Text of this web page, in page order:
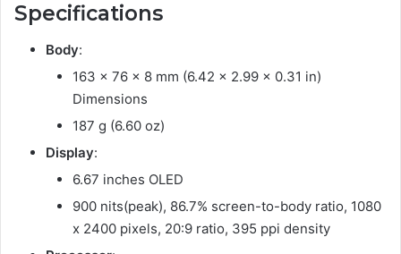
Specifications
Body:
163 x 76 x 8 mm (6.42 x 2.99 x 0.31 in)
Dimensions
187 g (6.60 oz)
Display:
6.67 inches OLED
900 nits(peak), 86.7% screen-to-body ratio, 1080
x 2400 pixels, 20:9 ratio, 395 ppi density